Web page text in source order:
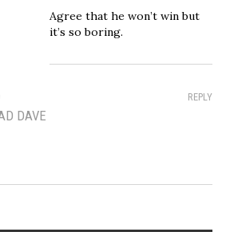
Agree that he won’t win but
it’s so boring.
REPLY
DAVE